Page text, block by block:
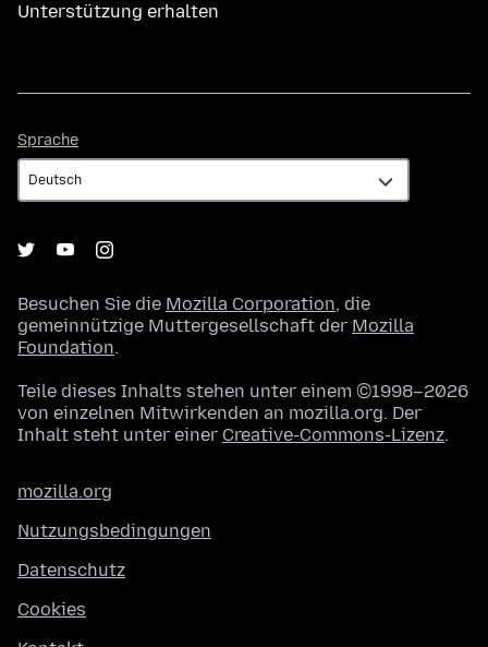
Unterstützung erhalten
Sprache
Besuchen Sie die Mozilla Corporation, die
gemeinnützige Muttergesellschaft der Mozilla
Foundation.
Teile dieses Inhalts stehen unter einem ©1998–2026
von einzelnen Mitwirkenden an mozilla.org. Der
Inhalt steht unter einer Creative-Commons-Lizenz.
mozilla.org
Nutzungsbedingungen
Datenschutz
Cookies